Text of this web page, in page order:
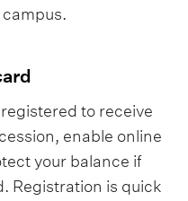
to receive
enable online
your balance if
Registration is quick